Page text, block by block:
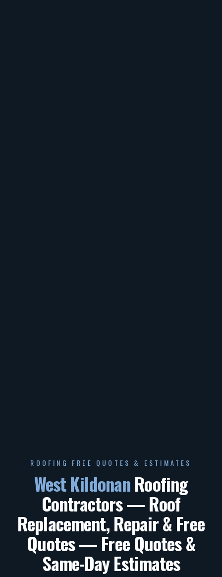
ROOFING FREE QUOTES & ESTIMATES
West KildonanRoofing
Contractors — Roof
Replacement, Repair & Free
Quotes— Free Quotes &
Same-Day Estimates